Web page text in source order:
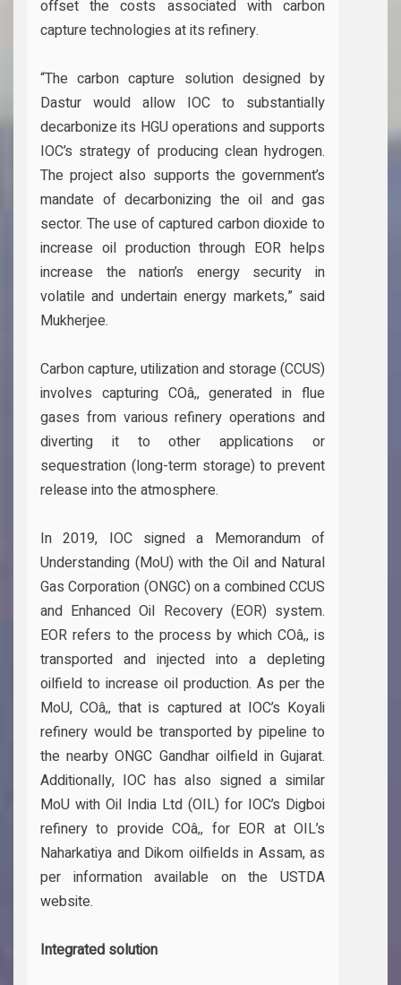
offset the costs associated with carbon
capture technologies at its refinery.
“The carbon capture solution designed by
Dastur would allow IOC to substantially
decarbonize its HGU operations and supports
IOC’s strategy of producing clean hydrogen.
The project also supports the government’s
mandate of decarbonizing the oil and gas
sector. The use of captured carbon dioxide to
increase oil production through EOR helps
increase the nation’s energy security in
volatile and undertain energy markets,” said
Mukherjee.
Carbon capture, utilization and storage (CCUS)
involves capturing COâ‚‚ generated in flue
gases from various refinery operations and
diverting it to other applications or
sequestration (long-term storage) to prevent
release into the atmosphere.
In 2019, IOC signed a Memorandum of
Understanding (MoU) with the Oil and Natural
Gas Corporation (ONGC) on a combined CCUS
and Enhanced Oil Recovery (EOR) system.
EOR refers to the process by which COâ‚‚ is
transported and injected into a depleting
oilfield to increase oil production. As per the
MoU, COâ‚‚ that is captured at IOC’s Koyali
refinery would be transported by pipeline to
the nearby ONGC Gandhar oilfield in Gujarat.
Additionally, IOC has also signed a similar
MoU with Oil India Ltd (OIL) for IOC’s Digboi
refinery to provide COâ‚‚ for EOR at OIL’s
Naharkatiya and Dikom oilfields in Assam, as
per information available on the USTDA
website.
Integrated solution